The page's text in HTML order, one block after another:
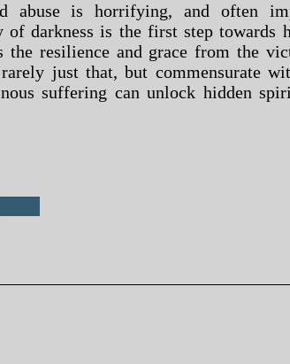
abuse is horrifying, and often
of darkness is the first step towards
resilience and grace from the
just that, but commensurate
suffering can unlock hidden